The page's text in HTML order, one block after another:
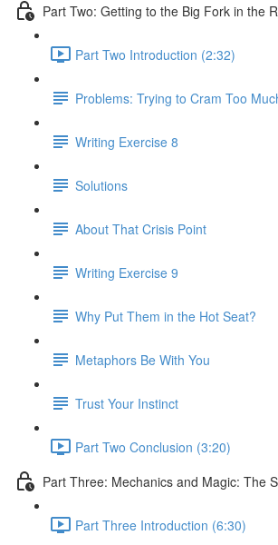
Part Two: Getting to the Big Fork in the
Part Two Introduction (2:32)
Problems: Trying to Cram Too
Writing Exercise 8
Solutions
About That Crisis Point
Writing Exercise 9
Why Put Them in the Hot Seat?
Metaphors Be With You
Trust Your Instinct
Part Two Conclusion (3:20)
Part Three: Mechanics and Magic: The
Part Three Introduction (6:30)